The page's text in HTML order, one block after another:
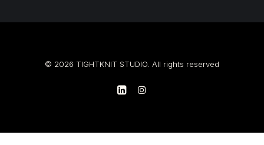
© 2026 TIGHTKNIT STUDIO. All rights reserved